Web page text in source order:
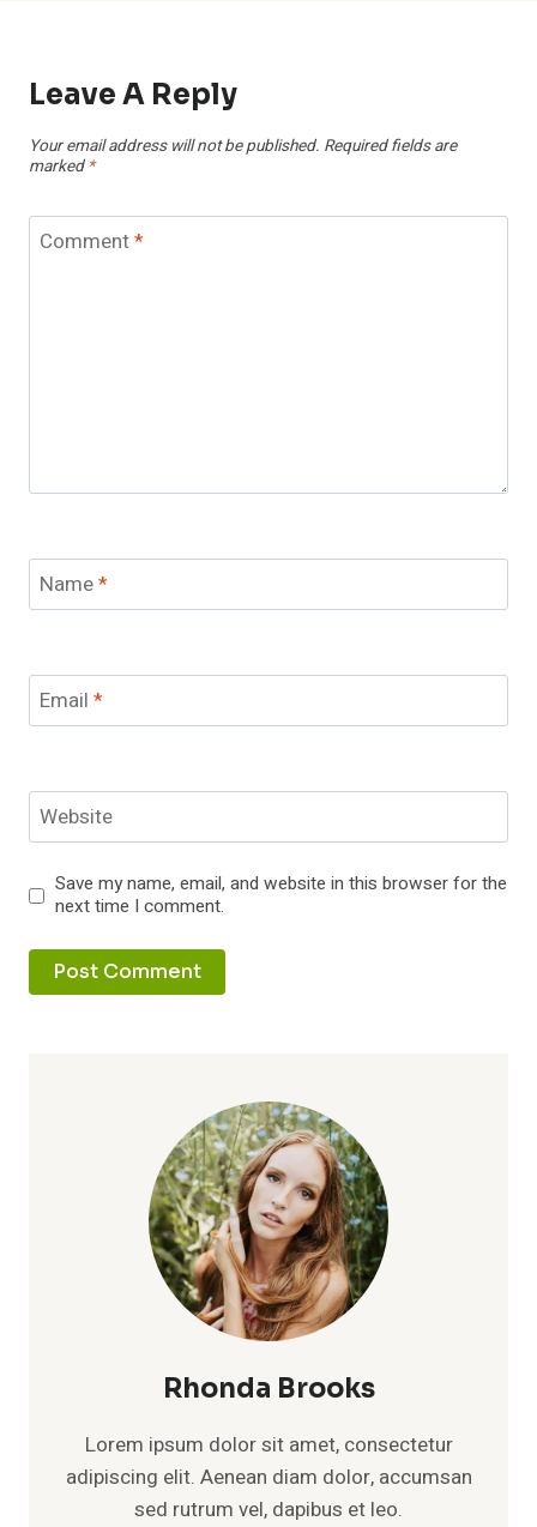
Leave A Reply
Your email address will not be published. Required fields are
marked *
Comment*
Name*
Email *
Website
Save my name, email, and website in this browser for the
next time I comment.
Rhonda Brooks
Lorem ipsum dolor sit amet, consectetur
adipiscing elit. Aenean diam dolor, accumsan
sed rutrum vel, dapibus et leo.